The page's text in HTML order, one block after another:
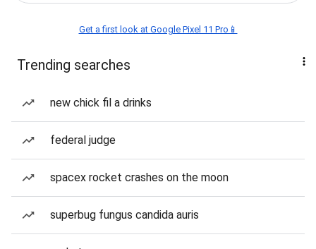
Get a first look at Google Pixel 11 Pro📱
Trending searches
new chick fil a drinks
federal judge
spacex rocket crashes on the moon
superbug fungus candida auris